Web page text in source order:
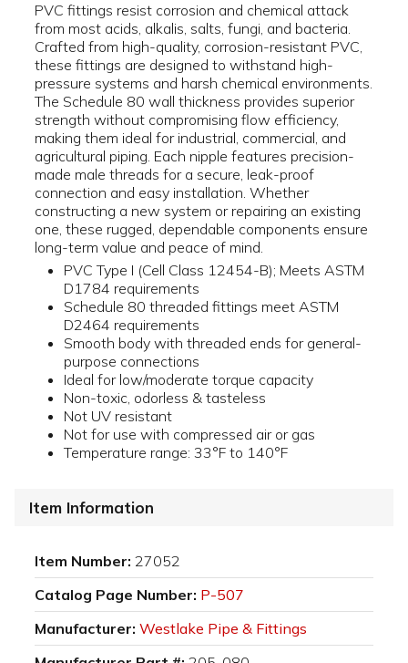
PVC fittings resist corrosion and chemical attack
from most acids, alkalis, salts, fungi, and bacteria.
Crafted from high-quality, corrosion-resistant PVC,
these fittings are designed to withstand high-
pressure systems and harsh chemical environments.
The Schedule 80 wall thickness provides superior
strength without compromising flow efficiency,
making them ideal for industrial, commercial, and
agricultural piping. Each nipple features precision-
made male threads for a secure, leak-proof
connection and easy installation. Whether
constructing a new system or repairing an existing
one, these rugged, dependable components ensure
long-term value and peace of mind.
PVC Type I (Cell Class 12454-B); Meets ASTM
D1784 requirements
Schedule 80 threaded fittings meet ASTM
D2464 requirements
Smooth body with threaded ends for general-
purpose connections
Ideal for low/moderate torque capacity
Non-toxic, odorless & tasteless
Not UV resistant
Not for use with compressed air or gas
Temperature range: 33°F to 140°F
Item Information
Item Number: 27052
Catalog Page Number: P-507
Manufacturer: Westlake Pipe & Fittings